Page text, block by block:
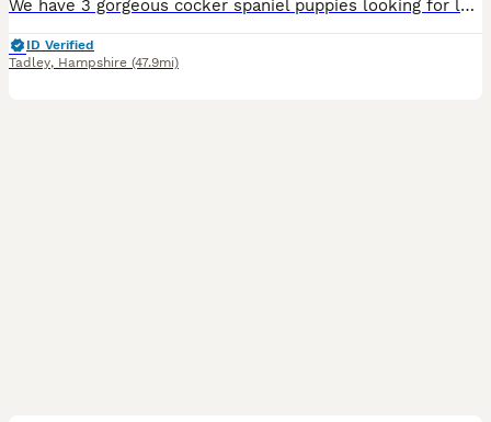
We have 3 gorgeous cocker spaniel puppies looking for loving, forever homes. I have 1 chocolate girl and 2 black boys left. Mum is our much loved family dog Dolly, who has a lovely gentle temperament and can be seen with puppies. Dad is a KC-registered red fox cocker spaniel stud dog with an excellent temperament. Our puppies are being raised in a loving family home, wher
ID Verified
Tadley, Hampshire (47.9mi)